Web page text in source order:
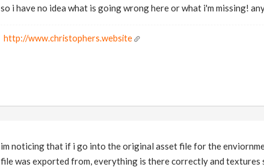
so i have no idea what is going wrong here or what i'm missing!
http://www.christophers.website
im noticing that if i go into the original asset file for the
file was exported from, everything is there correctly and textures